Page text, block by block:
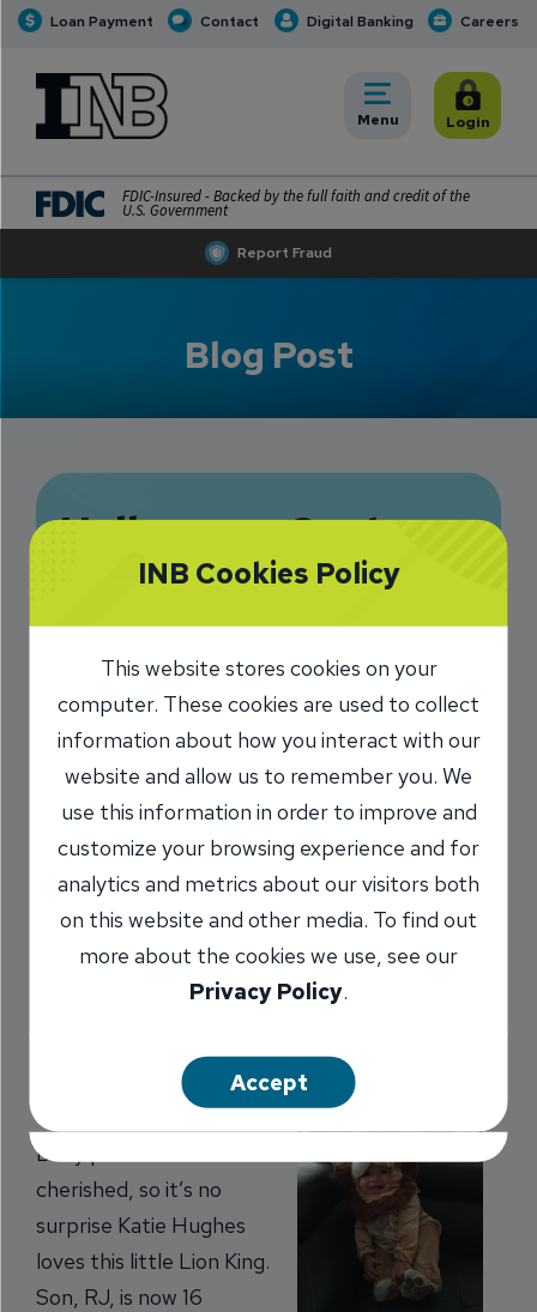
Loan Payment Contact Digital Banking Careers
Report Fraud
INB Personal and Business Banking
Toggle
Menu Toggle
Login
FDIC-Insured - Backed by the full faith and credit of the
U.S. Government
Blog Post
Halloween Costume
Photos Bring Flood
of Happy Memories
10/28/2016
Marilyn Titone Schaefer/AVP,
Communications Director
Share
The INB staff shares some favorite Halloween
costume photos.
Baby pictures are
cherished, so it’s no
surprise Katie Hughes
loves this little Lion King.
Son, RJ, is now 16
INB Cookies Policy
This website stores cookies on your
computer. These cookies are used to collect
information about how you interact with our
website and allow us to remember you. We
use this information in order to improve and
customize your browsing experience and for
analytics and metrics about our visitors both
on this website and other media. To find out
more about the cookies we use, see our
Privacy Policy.
Accept